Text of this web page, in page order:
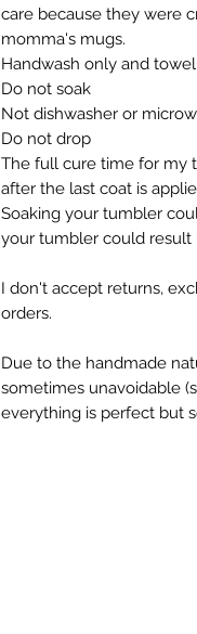
care because they were
momma's mugs. ​
Handwash only and
Do not soak
Not dishwasher or
Do not drop​
The full cure time for my
after the last coat is
Soaking your tumbler
your tumbler could result
I don't accept returns,
orders.
Due to the handmade
sometimes unavoidable
everything is perfect but